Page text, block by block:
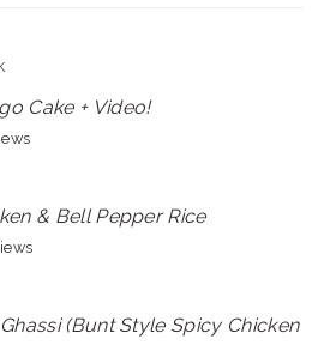
Cake + Video!
& Bell Pepper Rice
(Bunt Style Spicy Chicken